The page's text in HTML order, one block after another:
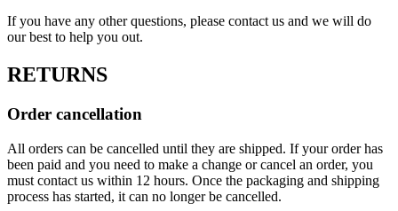
If you have any other questions, please contact us and we will do
our best to help you out.
RETURNS
Order cancellation
All orders can be cancelled until they are shipped. If your order has
been paid and you need to make a change or cancel an order, you
must contact us within 12 hours. Once the packaging and shipping
process has started, it can no longer be cancelled.